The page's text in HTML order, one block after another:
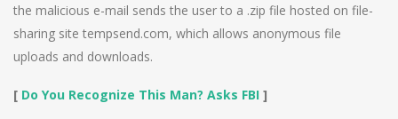
the malicious e-mail sends the user to a .zip file hosted on file-
sharing site tempsend.com, which allows anonymous file
uploads and downloads.
[ Do You Recognize This Man? Asks FBI ]